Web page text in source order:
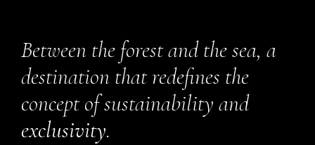
Between the forest and the sea, a
destination that redefines the
concept of sustainability and
exclusivity.